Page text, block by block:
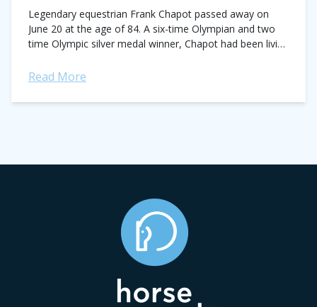
Legendary equestrian Frank Chapot passed away on
June 20 at the age of 84. A six-time Olympian and two
time Olympic silver medal winner, Chapot had been living
Read More